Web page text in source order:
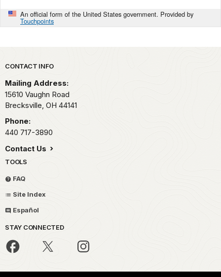
An official form of the United States government. Provided by
Touchpoints
Park footer
CONTACT INFO
Mailing Address:
15610 Vaughn Road
Brecksville, OH 44141
Phone:
440 717-3890
Contact Us
TOOLS
FAQ
Site Index
Español
STAY CONNECTED